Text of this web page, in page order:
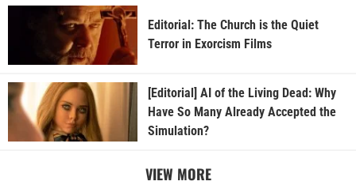
Editorial: The Church is the Quiet
Terror in Exorcism Films
[Editorial] AI of the Living Dead: Why
Have So Many Already Accepted the
Simulation?
VIEW MORE